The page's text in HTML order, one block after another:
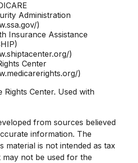
Administration
)
Insurance Assistance
)
Center
)
Rights Center. Used with
from sources believed
information. The
material is not intended as tax
may not be used for the